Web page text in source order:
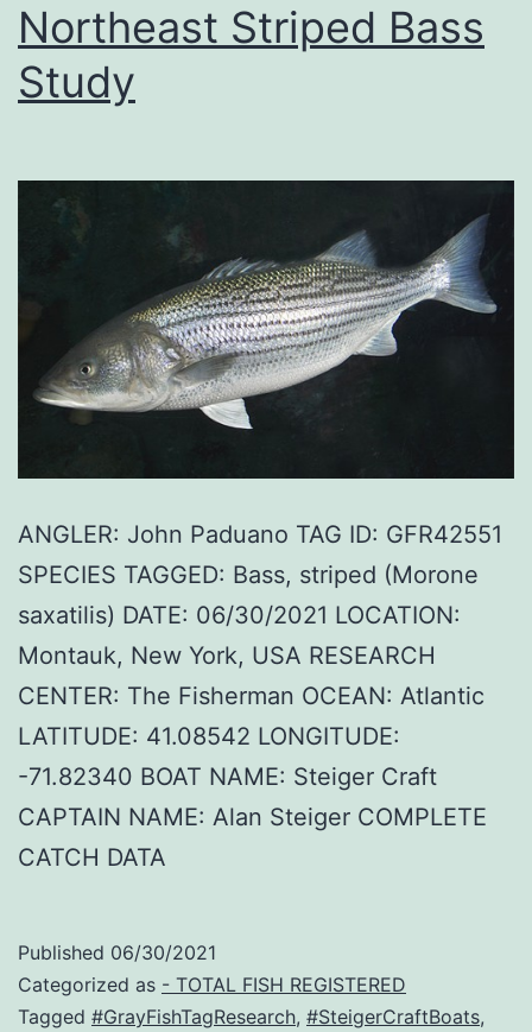
Northeast Striped Bass
Study
ANGLER: John Paduano TAG ID: GFR42551
SPECIES TAGGED: Bass, striped (Morone
saxatilis) DATE: 06/30/2021 LOCATION:
Montauk, New York, USA RESEARCH
CENTER: The Fisherman OCEAN: Atlantic
LATITUDE: 41.08542 LONGITUDE:
-71.82340 BOAT NAME: Steiger Craft
CAPTAIN NAME: Alan Steiger COMPLETE
CATCH DATA
Published 06/30/2021
Categorized as - TOTAL FISH REGISTERED
Tagged #GrayFishTagResearch, #SteigerCraftBoats,